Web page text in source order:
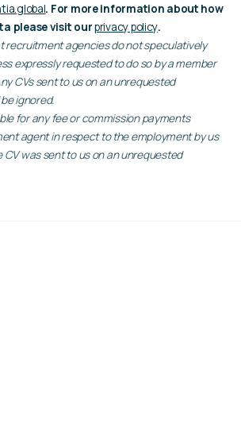
. For more information about how
please visit ourprivacy policy.
recruitment agencies do not speculatively
expressly requested to do so by a member
CVs sent to us on an unrequested
ignored.
for any fee or commission payments
agent in respect to the employment by us
was sent to us on an unrequested